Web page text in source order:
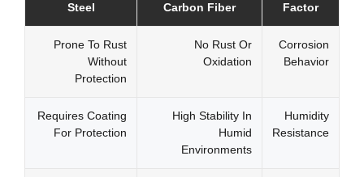
Factor
Carbon Fiber
Steel
Corrosion
Behavior
No Rust Or
Oxidation
Prone To Rust
Without
Protection
Humidity
Resistance
High Stability In
Humid
Environments
Requires Coating
For Protection